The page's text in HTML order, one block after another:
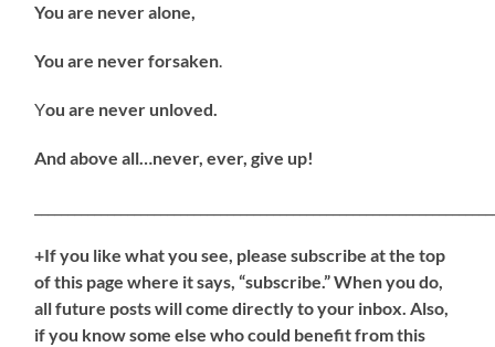
You are never alone,
You are never forsaken.
You are never unloved.
And above all…never, ever, give up!
+If you like what you see, please subscribe at the top
of this page where it says, “subscribe.” When you do,
all future posts will come directly to your inbox. Also,
if you know some else who could benefit from this